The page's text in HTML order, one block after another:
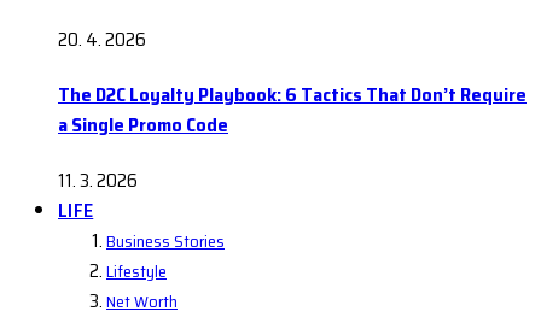
20. 4. 2026
The D2C Loyalty Playbook: 6 Tactics That Don’t Require
a Single Promo Code
11. 3. 2026
LIFE
Business Stories
Lifestyle
Net Worth